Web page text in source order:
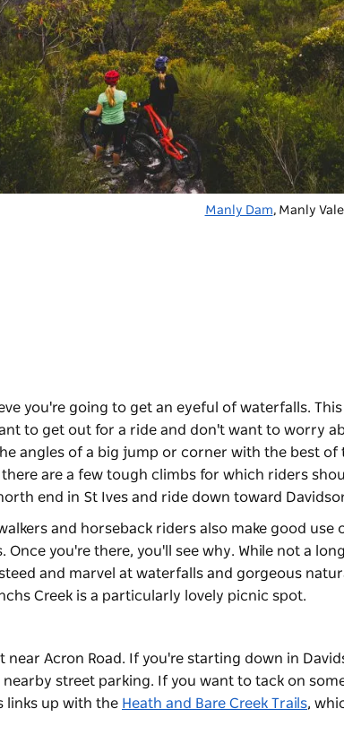
Manly Dam, Manly Vale
you're going to get an eyeful of waterfalls.
to get out for a ride and don't want to worry
angles of a big jump or corner with the best of
are a few tough climbs for which riders
end in St Ives and ride down toward
and horseback riders also make good use
you're there, you'll see why. While not a
and marvel at waterfalls and gorgeous
Creek is a particularly lovely picnic spot.
near Acron Road. If you're starting down in
street parking. If you want to tack on
links up with the Heath and Bare Creek Trails,